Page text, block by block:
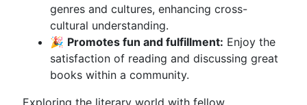
genres and cultures, enhancing cross-
cultural understanding.
🎉 Promotes fun and fulfillment: Enjoy the
satisfaction of reading and discussing great
books within a community.
Exploring the literary world with fellow